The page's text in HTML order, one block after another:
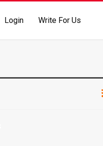
Login Write For Us